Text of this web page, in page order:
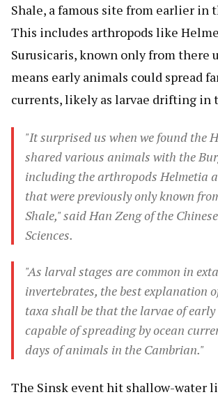
Shale, a famous site from earlier in
This includes arthropods like
Surusicaris, known only from there
means early animals could spread
currents, likely as larvae drifting in
"It surprised us when we found the
shared various animals with the
including the arthropods Helmetia
that were previously only known
Shale," said Han Zeng of the
Sciences.
"As larval stages are common in
invertebrates, the best explanation
taxa shall be that the larvae of
capable of spreading by ocean
days of animals in the Cambrian."
The Sinsk event hit shallow-water